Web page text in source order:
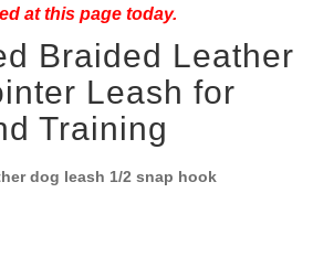
at this page today.
Braided Leather
Leash for
Training
dog leash 1/2 snap hook